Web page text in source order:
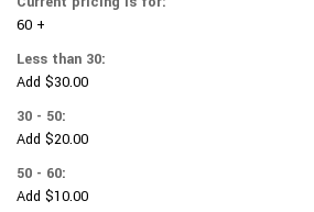
-
60 +
Less than 30:
Add $30.00
30 - 50:
Add $20.00
50 - 60:
Add $10.00